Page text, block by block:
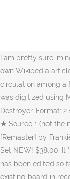
I am pretty sure, mine is just art, no set lists, no info. It even has its own Wikipedia article. Apparently, this Aud source 2 was already in circulation among a few traders around 2015, and it seems that it was digitized using Mobil’s UltraDisk CDR. Led Zeppelin ââ Destroyer. Format: 2 × CD, Unofficial Release, Reissue, Remastered. ★ Source 1 (not the net) Best source without any hysteresis! Great [Remaster] by Frankie Laine (3 CD's, Sep-1999, Redx) Imported Box Set NEW! $38.00. It ’s probably the first time that a well-edited title has been edited so far. In the net version frequently used in the existing board in recent years, it was a bad sound with a digital odor due to the effect of hysteresis, but in this board a natural master with a feeling of air is used, The phase has been carefully modified for the first time, and you can experience the massive sound of the center position from beginning to end. ★ Source 2 (net + not net) adjusts pitch for the first time! LZ 69801; CD). The classic live performance of April 28, 1977 finally appeared in the best version using two types of sources! Released in 2007 on Empress Valley Supreme Disc (catalog no. Star-Spangled Banner) 4. LED ZEPPELIN - CD MAXIMUM DESTROYER. Listen free to Led Zeppelin â Destroyer (CD 2). Country: Italy. Led Zeppelin The Destroyer Cleveland April 1977 Empress Valley 6 CD White Box. In recent years, the contents of the jacket on the 27th the previous day are often confused with the contents, but the 28th performance is determined by this pattern. Led Zeppelin - Led Zeppelin Destroyer - Amazon.com Music. 4.5 out of 5 stars 4. Stairway To Heaven 6. This Aud Source 2 is a high-quality Aud that is harder to match than Source 1. Format: 2 × CD, Unofficial Release. Moonchild Records Led Zeppelin Afternoon Daze Budokan 1971 3CD $38.00. Vinyl. Add to cart. EVSD-503/504/505/007-1/007-2; CD). This site uses Akismet to reduce spam. Led Zeppelin 1969 Destroyer Cd. Tarantura Led Zeppelin / Tales From 69. While "All My Love" remains a touching tribute to Plant's son, and "Fool in the Rain" became a radio hit, the album isâas a wholeârepresentative of Led Zeppelinâ¦ The full concert hasn't been uploaded to YouTube, though.Led Zeppelin playing at the Richfield Coliseum in Cleveland, Ohio, on April 27, 1977.Sorry for the missing beginnings to TSRTS and Rock and Roll.. Led Zeppelin ââ Destroyer. Audio CD. However, there is a pitch problem between this source 2 and the live start to TYG (it seems to be a problem of the battery at the time of recording of the original), and there is a lot of pitch fluctuation continuously, so it will be awakened (In the case of already issued, the NQ start is easy to understand, and the TYG area is also easy), but this time, this is the first time that the pitch has been thoroughly corrected, and it is also possible to appreciate it without any problems. Free shipping . One of the most well known bootlegs. - SummerPhD 17:13, 25 August 2010 (UTC) Or Destoyer, which is what the IP typed. The 1st-3rd is a version edited mainly from the source 1 familiar from the LP era, and the 4th-6th is a version centered on the new Audi source that has been distributed in recent years. referencing Destroyer, 2xCD, Unofficial, TSP-CD-059-2 Led Zeppelin â¦ Vinyl. Australia issued this tape at least three times beginning in 1993 with Led Zeppelin Live